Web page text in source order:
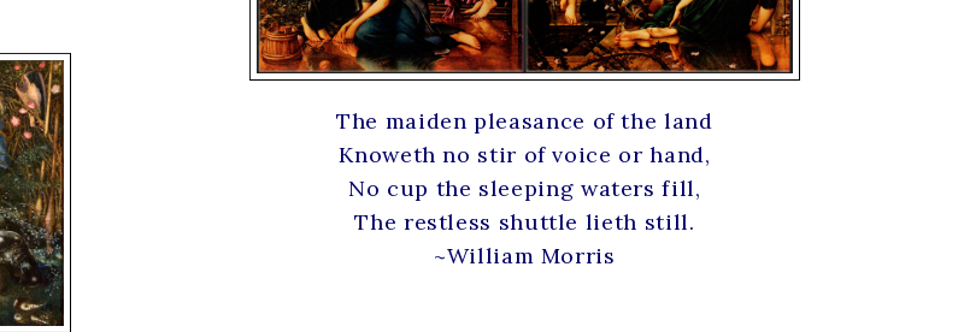
The maiden pleasance of the land
Knoweth no stir of voice or hand,
No cup the sleeping waters fill,
The restless shuttle lieth still.
~William Morris